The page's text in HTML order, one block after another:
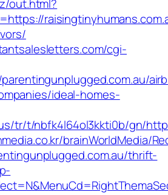
out.html?
cgi-
ideal-homes-
tr/t/nbfk4l64ol3kkti0b/gn/
brainWorldMedia/
thrift-